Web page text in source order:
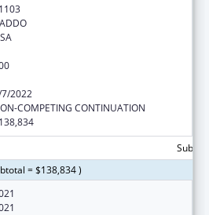
2022
COMPETING CONTINUATION
= $138,834 )